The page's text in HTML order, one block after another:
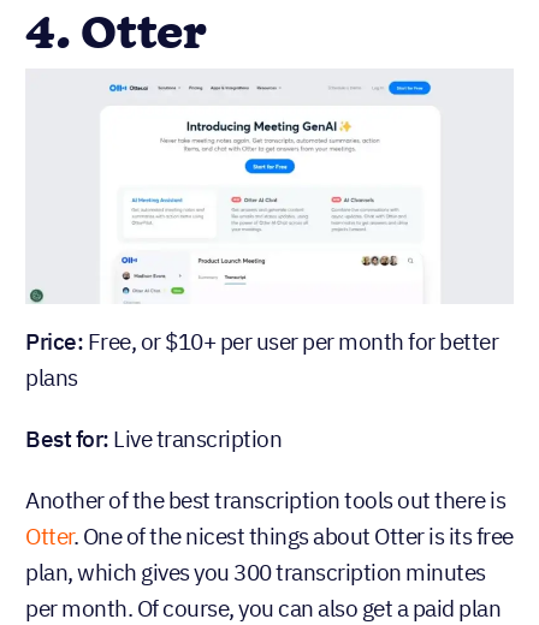
4. Otter
Price: Free, or $10+ per user per month for better
plans
Best for: Live transcription
Another of the best transcription tools out there is
Otter. One of the nicest things about Otter is its free
plan, which gives you 300 transcription minutes
per month. Of course, you can also get a paid plan